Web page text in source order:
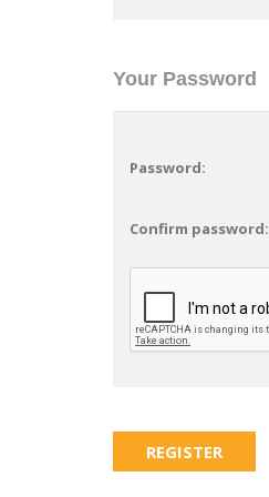
Your Password
Password:
Confirm password: